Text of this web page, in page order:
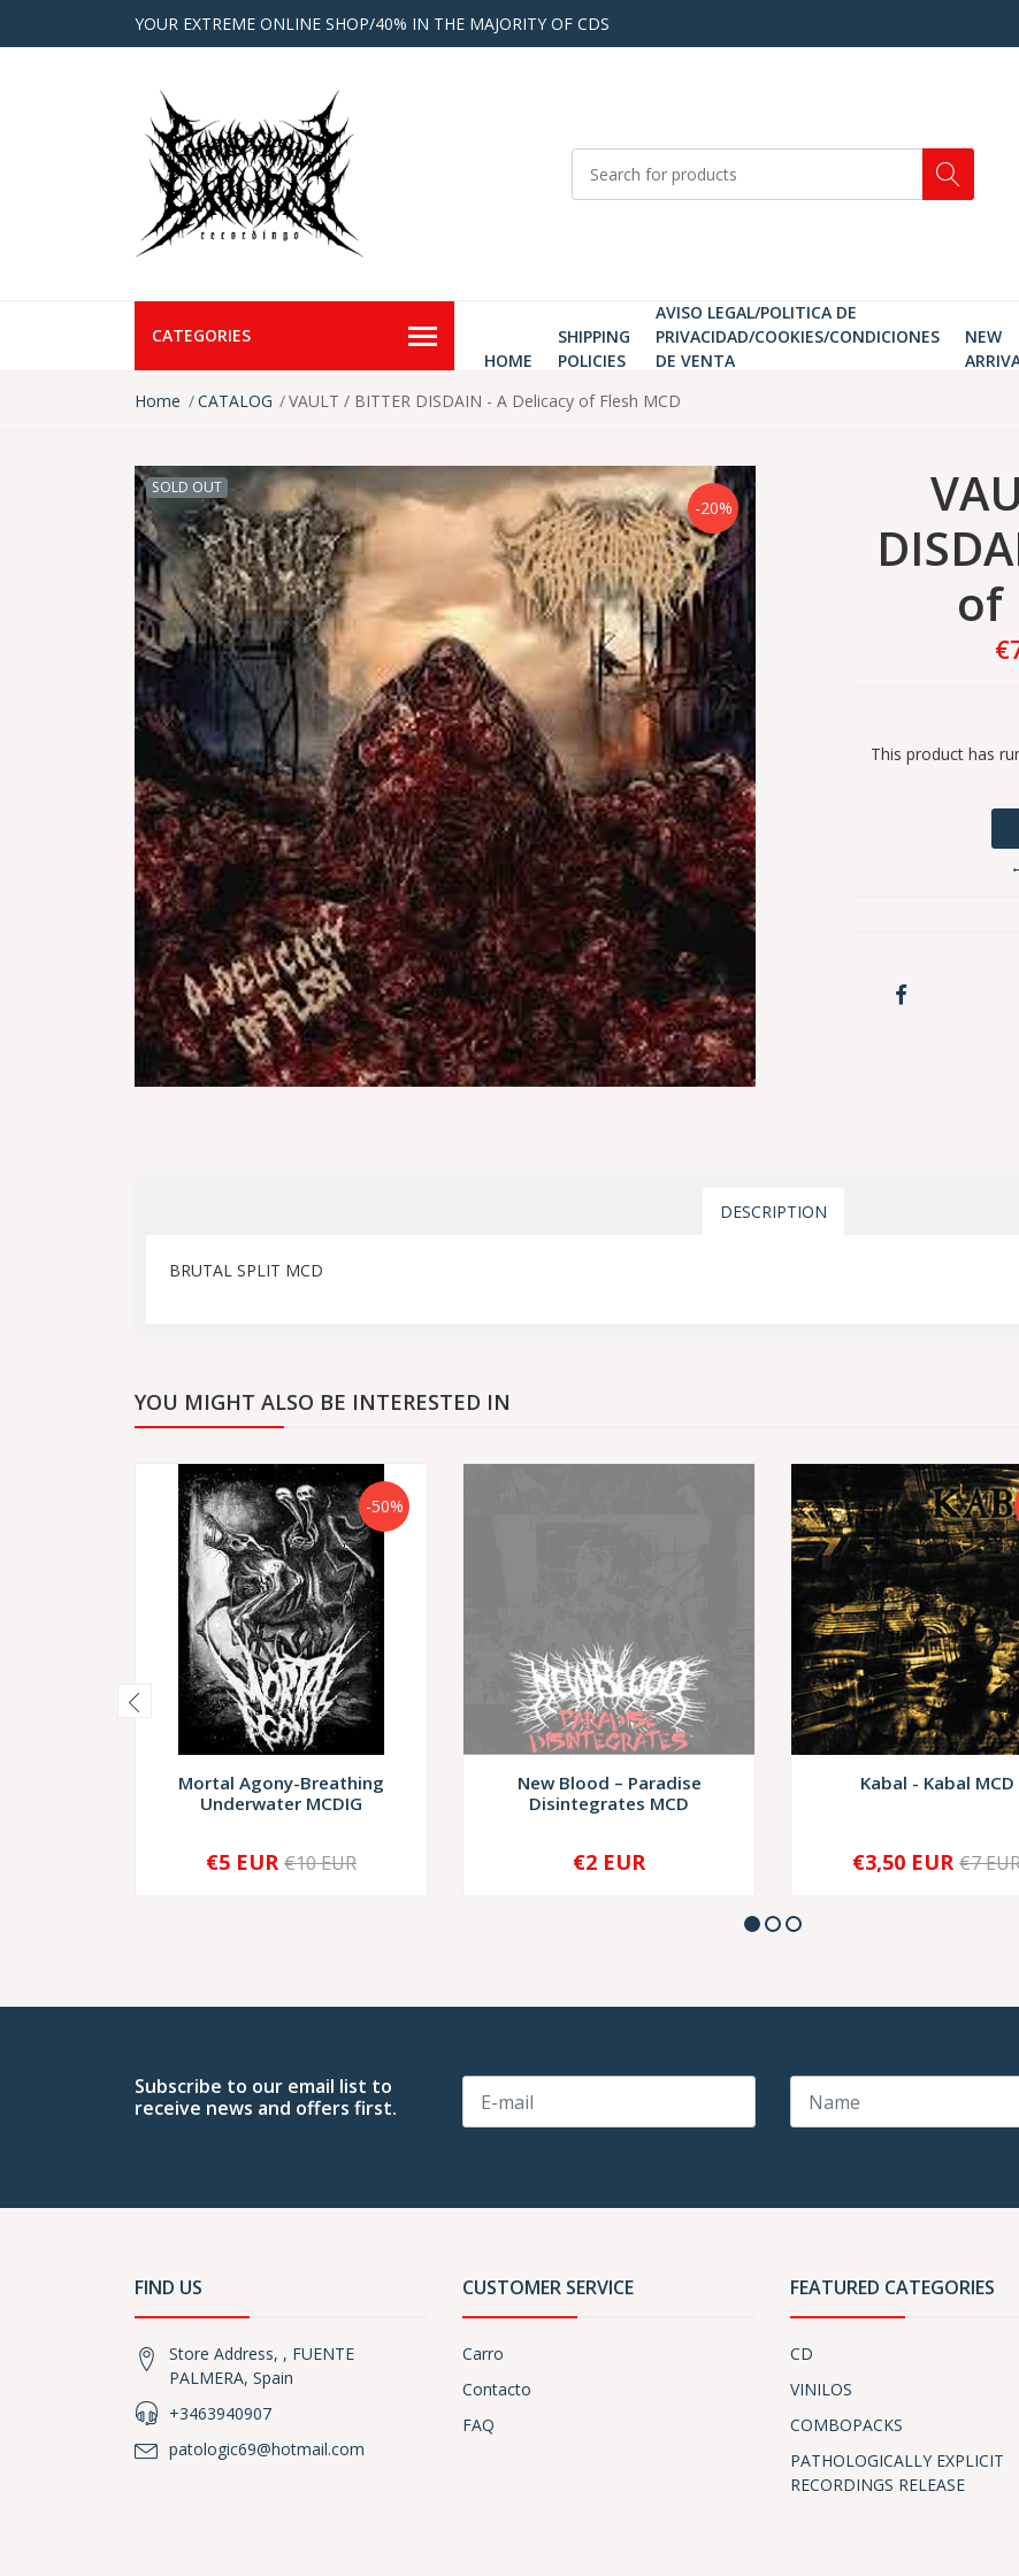
YOUR EXTREME ONLINE SHOP/40% IN THE MAJORITY OF CDS
CATEGORIES
HOME
SHIPPING
POLICIES
AVISO LEGAL/POLITICA DE
PRIVACIDAD/COOKIES/CONDICIONES
DE VENTA
NEW
Home
CATALOG VAULT / BITTER DISDAIN - A Delicacy of Flesh MCD
SOLD OUT
-20%
of
This product has
DESCRIPTION
BRUTAL SPLIT MCD
YOU MIGHT ALSO BE INTERESTED IN
-50%
Mortal Agony-Breathing
Underwater MCDIG
+
€5 EUR €10 EUR
New Blood – Paradise
Disintegrates MCD
SOLD OUT
€2 EUR
Kabal - Kabal MCD
+
€3,50 EUR €7
Subscribe to our email list to
receive news and offers first.
FIND US
Store Address, , FUENTE
PALMERA, Spain
+3463940907
patologic69@hotmail.com
CUSTOMER SERVICE
Carro
Contacto
FAQ
FEATURED CATEGORIES
CD
VINILOS
COMBOPACKS
PATHOLOGICALLY EXPLICIT
RECORDINGS RELEASE